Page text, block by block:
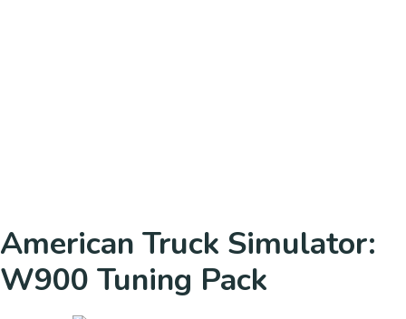
American Truck Simulator:
W900 Tuning Pack